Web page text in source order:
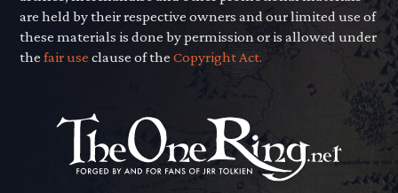
are held by their respective owners and our limited use of
these materials is done by permission or is allowed under
thefair use clause of theCopyright Act.